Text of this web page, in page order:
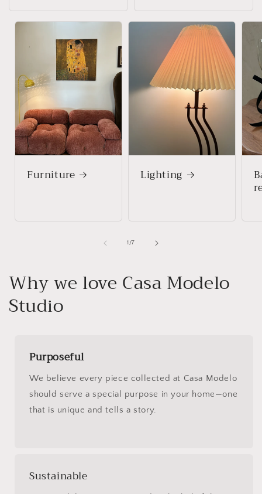
Furniture Lighting
1 /of
7
Why we love Casa Modelo
Studio
Purposeful
We believe every piece collected at Casa Modelo
should serve a special purpose in your home—one
that is unique and tells a story.
Sustainable